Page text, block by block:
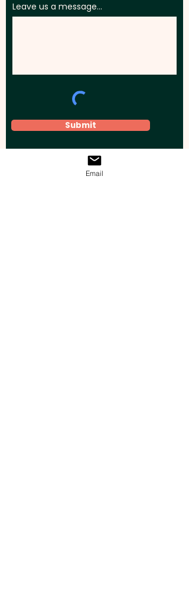
Leave us a message...
Submit
Email